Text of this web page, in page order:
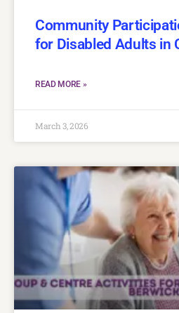
Community
for Disabled Adults in
READ MORE »
March 3, 2026